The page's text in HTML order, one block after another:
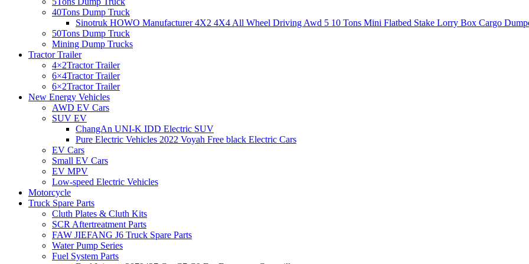
40Tons Dump Truck
Sinotruk HOWO Manufacturer 4X2 4X4 All Wheel Driving Awd 5 10 Tons Mini Flatbed Stake Lorry Box Cargo
50Tons Dump Truck
Mining Dump Trucks
Tractor Trailer
4×2Tractor Trailer
6×4Tractor Trailer
6×2Tractor Trailer
New Energy Vehicles
AWD EV Cars
SUV EV
ChangAn UNI-K IDD Electric SUV
Pure Electric Vehicles 2022 Voyah Free black Electric Cars
EV Cars
Small EV Cars
EV MPV
Low-speed Electric Vehicles
Motorcycle
Truck Spare Parts
Cluth Plates & Cluth Kits
SCR Aftertreatment Parts
FAW JIEFANG J6 Truck Spare Parts
Water Pump Series
Fuel System Parts